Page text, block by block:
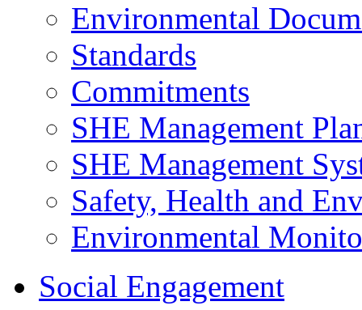
Environmental
Standards
Commitments
SHE Management
SHE Management
Safety, Health and
Environmental
Social Engagement